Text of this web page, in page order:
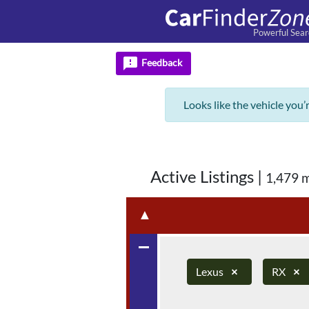
Powerful
feedback Feedback
Looks like the vehicle
Active Listings | 1,479
▲
remove
Lexus × RX ×